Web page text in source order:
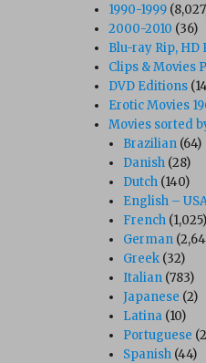
1990-1999
2000-2010 (36)
Blu-ray Rip, HD
Clips & Movies
DVD Editions
Erotic Movies
Movies sorted
Brazilian (64)
Danish (28)
Dutch (140)
English –
French (1,025)
German
Greek (32)
Italian (783)
Japanese (2)
Latina (10)
Portuguese
Spanish (44)